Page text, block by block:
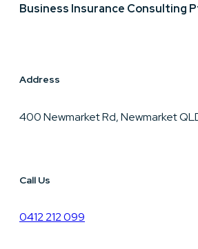
Business Insurance Consulting
Address
400 Newmarket Rd, Newmarket
Call Us
0412 212 099